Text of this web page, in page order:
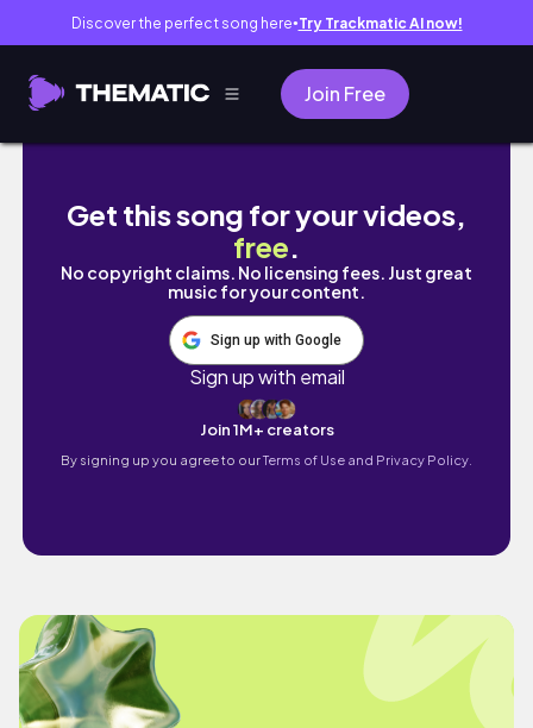
Discover the perfect song here● Try Trackmatic AI now!
Join Free
Living Alone Diary 🌸 Life of an Introvert
Get this song for your videos,
free.
No copyright claims. No licensing fees. Just great
music for your content.
Sign up with Google
Sign up with email
Join 1M+ creators
By signing up you agree to ourTerms of Use and Privacy Policy.